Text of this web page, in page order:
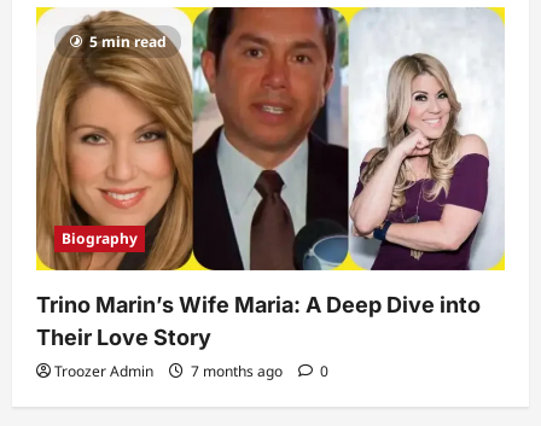
5 min read
Biography
Trino Marin’s Wife Maria: A Deep Dive into
Their Love Story
Troozer Admin 7 months ago 0